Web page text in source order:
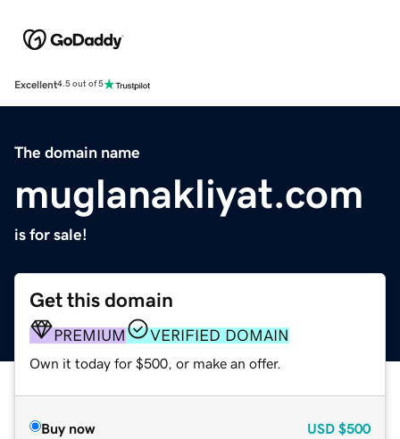
Excellent4.5 out of 5
The domain name
muglanakliyat.com
is for sale!
Get this domain
PREMIUM VERIFIED DOMAIN
Own it today for $500, or make an offer.
Buy now USD $500